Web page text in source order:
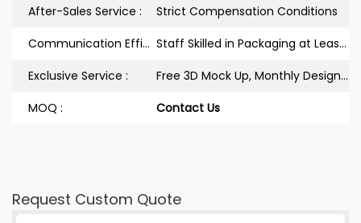
After-Sales Service :
Strict Compensation Conditions
Communication Efficiency :
Staff Skilled in Packaging at Least 3Years
Exclusive Service :
Free 3D Mock Up, Monthly Design Releases
MOQ :
Contact Us
Request Custom Quote